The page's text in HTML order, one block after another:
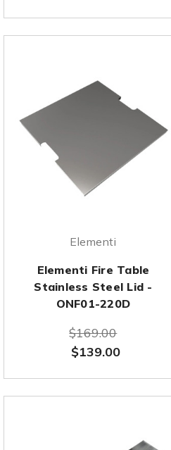
Elementi
Elementi Fire Table
Stainless Steel Lid -
ONF01-220D
$169.00
$139.00